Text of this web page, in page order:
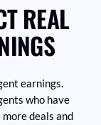
REAL
earnings.
who have
deals and